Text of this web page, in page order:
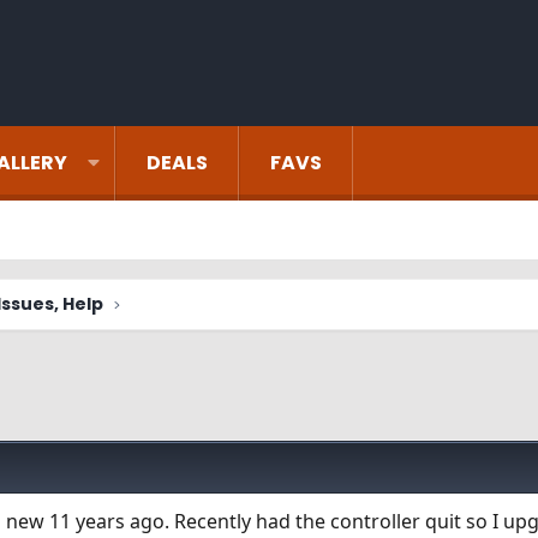
DEALS FAVS
Help
new 11 years ago. Recently had the controller quit so I